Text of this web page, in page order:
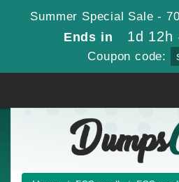
Summer Special Sale -
Ends in 1d 12h
Coupon code: